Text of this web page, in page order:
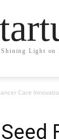
Shining Light on
Care